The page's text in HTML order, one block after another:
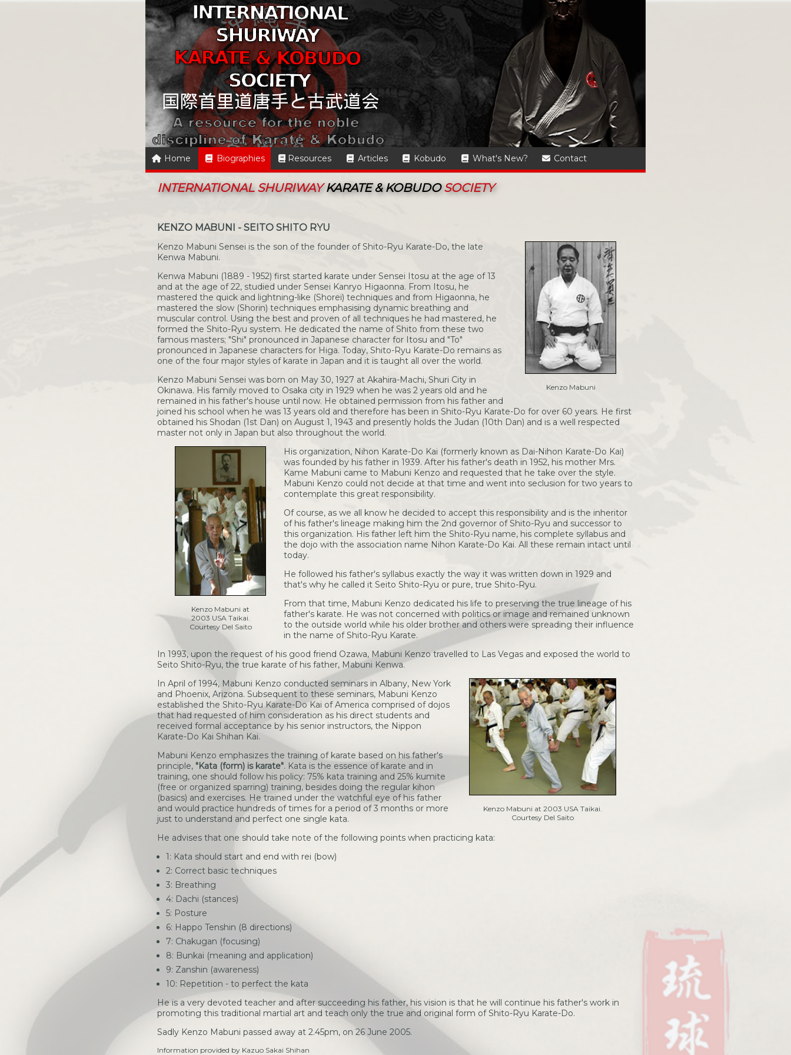
Home Biographies Resources Articles Kobudo What's New? Contact
INTERNATIONAL SHURIWAYKARATE & KOBUDOSOCIETY
KENZO MABUNI - SEITO SHITO RYU
Kenzo Mabuni
Kenzo Mabuni Sensei is the son of the founder of Shito-Ryu Karate-Do, the late
Kenwa Mabuni.
Kenwa Mabuni (1889 - 1952) first started karate under Sensei Itosu at the age of 13
and at the age of 22, studied under Sensei Kanryo Higaonna. From Itosu, he
mastered the quick and lightning-like (Shorei) techniques and from Higaonna, he
mastered the slow (Shorin) techniques emphasising dynamic breathing and
muscular control. Using the best and proven of all techniques he had mastered, he
formed the Shito-Ryu system. He dedicated the name of Shito from these two
famous masters; "Shi" pronounced in Japanese character for Itosu and "To"
pronounced in Japanese characters for Higa. Today, Shito-Ryu Karate-Do remains as
one of the four major styles of karate in Japan and it is taught all over the world.
Kenzo Mabuni Sensei was born on May 30, 1927 at Akahira-Machi, Shuri City in
Okinawa. His family moved to Osaka city in 1929 when he was 2 years old and he
remained in his father's house until now. He obtained permission from his father and
joined his school when he was 13 years old and therefore has been in Shito-Ryu Karate-Do for over 60 years. He first
obtained his Shodan (1st Dan) on August 1, 1943 and presently holds the Judan (10th Dan) and is a well respected
master not only in Japan but also throughout the world.
Kenzo Mabuni at
2003 USA Taikai.
Courtesy Del Saito
His organization, Nihon Karate-Do Kai (formerly known as Dai-Nihon Karate-Do Kai)
was founded by his father in 1939. After his father's death in 1952, his mother Mrs.
Kame Mabuni came to Mabuni Kenzo and requested that he take over the style.
Mabuni Kenzo could not decide at that time and went into seclusion for two years to
contemplate this great responsibility.
Of course, as we all know he decided to accept this responsibility and is the inheritor
of his father's lineage making him the 2nd governor of Shito-Ryu and successor to
this organization. His father left him the Shito-Ryu name, his complete syllabus and
the dojo with the association name Nihon Karate-Do Kai. All these remain intact until
today.
He followed his father's syllabus exactly the way it was written down in 1929 and
that's why he called it Seito Shito-Ryu or pure, true Shito-Ryu.
From that time, Mabuni Kenzo dedicated his life to preserving the true lineage of his
father's karate. He was not concerned with politics or image and remained unknown
to the outside world while his older brother and others were spreading their influence
in the name of Shito-Ryu Karate.
In 1993, upon the request of his good friend Ozawa, Mabuni Kenzo travelled to Las Vegas and exposed the world to
Seito Shito-Ryu, the true karate of his father, Mabuni Kenwa.
Kenzo Mabuni at 2003 USA Taikai.
Courtesy Del Saito
In April of 1994, Mabuni Kenzo conducted seminars in Albany, New York
and Phoenix, Arizona. Subsequent to these seminars, Mabuni Kenzo
established the Shito-Ryu Karate-Do Kai of America comprised of dojos
that had requested of him consideration as his direct students and
received formal acceptance by his senior instructors, the Nippon
Karate-Do Kai Shihan Kai.
Mabuni Kenzo emphasizes the training of karate based on his father's
principle, "Kata (form) is karate". Kata is the essence of karate and in
training, one should follow his policy: 75% kata training and 25% kumite
(free or organized sparring) training, besides doing the regular kihon
(basics) and exercises. He trained under the watchful eye of his father
and would practice hundreds of times for a period of 3 months or more
just to understand and perfect one single kata.
He advises that one should take note of the following points when practicing kata:
1: Kata should start and end with rei (bow)
2: Correct basic techniques
3: Breathing
4: Dachi (stances)
5: Posture
6: Happo Tenshin (8 directions)
7: Chakugan (focusing)
8: Bunkai (meaning and application)
9: Zanshin (awareness)
10: Repetition - to perfect the kata
He is a very devoted teacher and after succeeding his father, his vision is that he will continue his father's work in
promoting this traditional martial art and teach only the true and original form of Shito-Ryu Karate-Do.
Sadly Kenzo Mabuni passed away at 2.45pm, on 26 June 2005.
Information provided by Kazuo Sakai Shihan